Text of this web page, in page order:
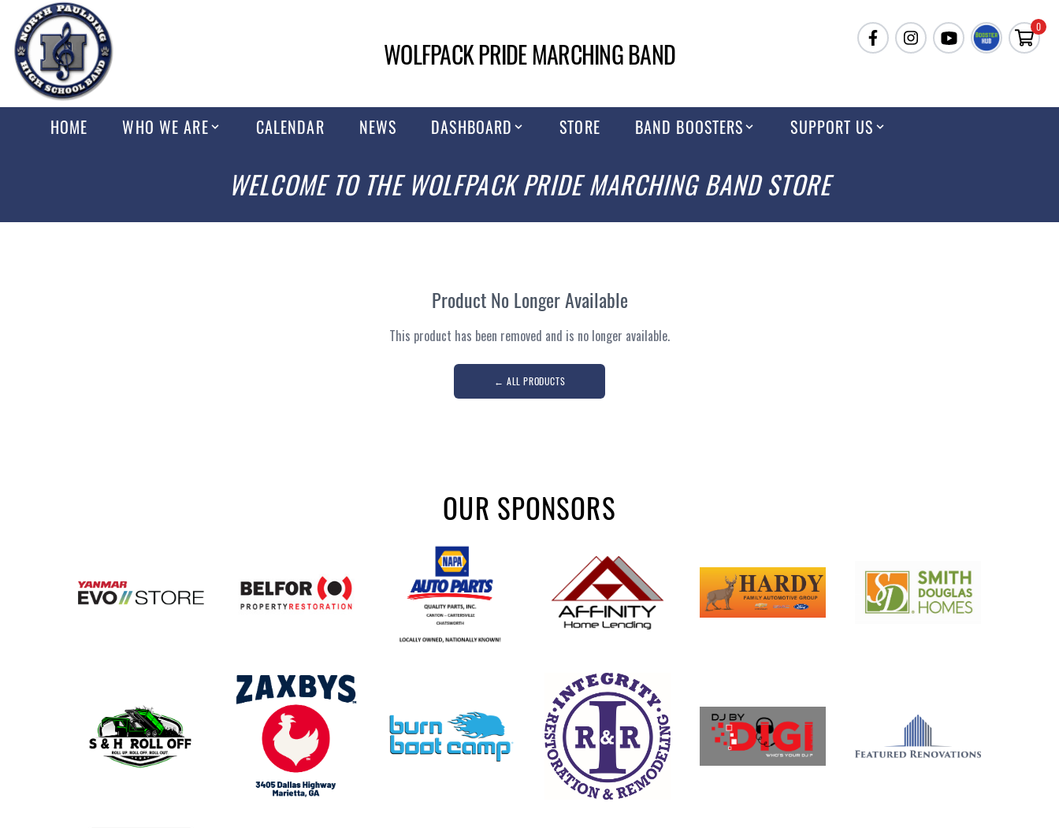
WOLFPACK PRIDE MARCHING BAND
0
HOME WHO WE ARE CALENDAR NEWS DASHBOARD STORE BAND BOOSTERS SUPPORT US
WELCOME TO THE WOLFPACK PRIDE MARCHING BAND STORE
Product No Longer Available
This product has been removed and is no longer available.
← ALL PRODUCTS
OUR SPONSORS